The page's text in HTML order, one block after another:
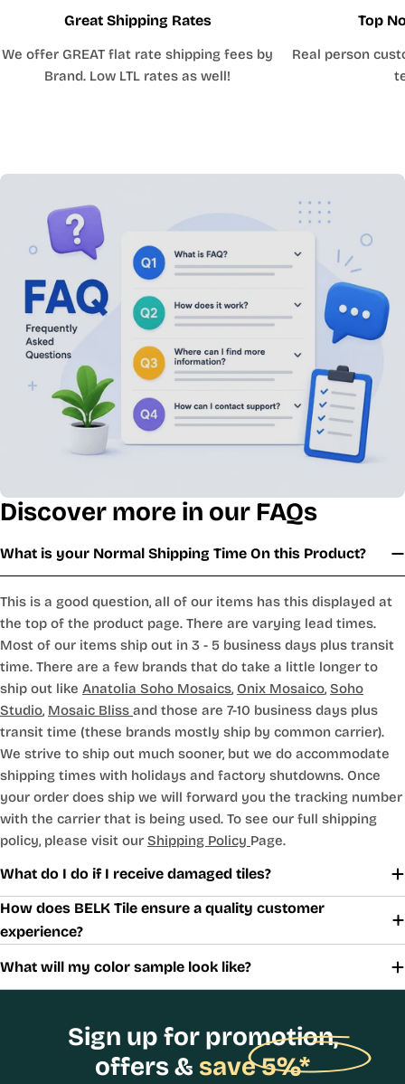
Great Shipping Rates
We offer GREAT flat rate shipping fees by
Brand. Low LTL rates as well!
Top
Real person
Discover more in our FAQs
What is your Normal Shipping Time On this Product?
This is a good question, all of our items has this displayed at
the top of the product page. There are varying lead times.
Most of our items ship out in 3 - 5 business days plus transit
time. There are a few brands that do take a little longer to
ship out like Anatolia Soho Mosaics, Onix Mosaico, Soho
Studio, Mosaic Bliss and those are 7-10 business days plus
transit time (these brands mostly ship by common carrier).
We strive to ship out much sooner, but we do accommodate
shipping times with holidays and factory shutdowns. Once
your order does ship we will forward you the tracking number
with the carrier that is being used. To see our full shipping
policy, please visit our Shipping Policy Page.
What do I do if I receive damaged tiles?
How does BELK Tile ensure a quality customer
experience?
What will my color sample look like?
Sign up for promotion,
offers & save 5%*